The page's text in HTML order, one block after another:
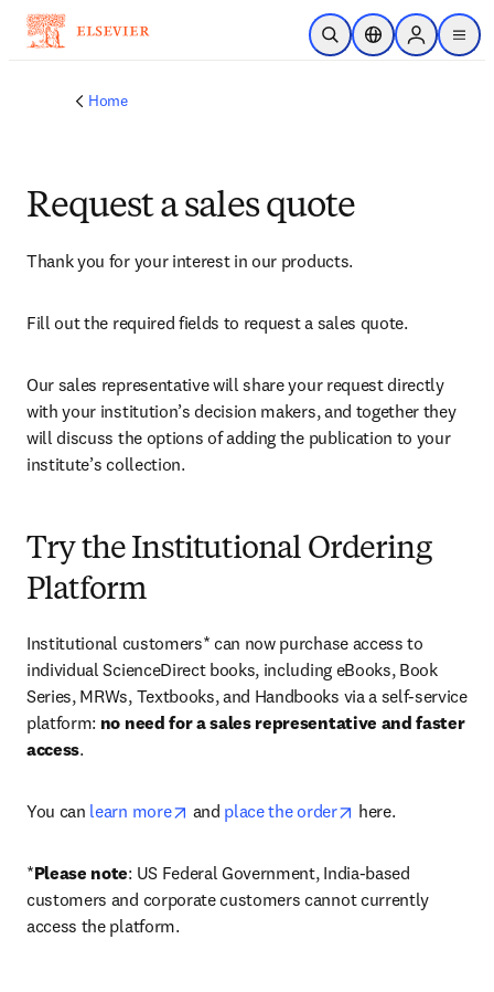
Skip to main content
Open SearchLocation Selector
Sign in to
menu
Home
Request a sales quote
Thank you for your interest in our products.
Fill out the required fields to request a sales quote.
Our sales representative will share your request directly
with your institution’s decision makers, and together they
will discuss the options of adding the publication to your
institute’s collection.
Try the Institutional Ordering
Platform
Institutional customers* can now purchase access to
individual ScienceDirect books, including eBooks, Book
Series, MRWs, Textbooks, and Handbooks via a self-service
platform: no need for a sales representative and faster
access.
You can learn more opens in new tab/window
and place the order opens in new tab/
here.
*Please note: US Federal Government, India-based
customers and corporate customers cannot currently
access the platform.